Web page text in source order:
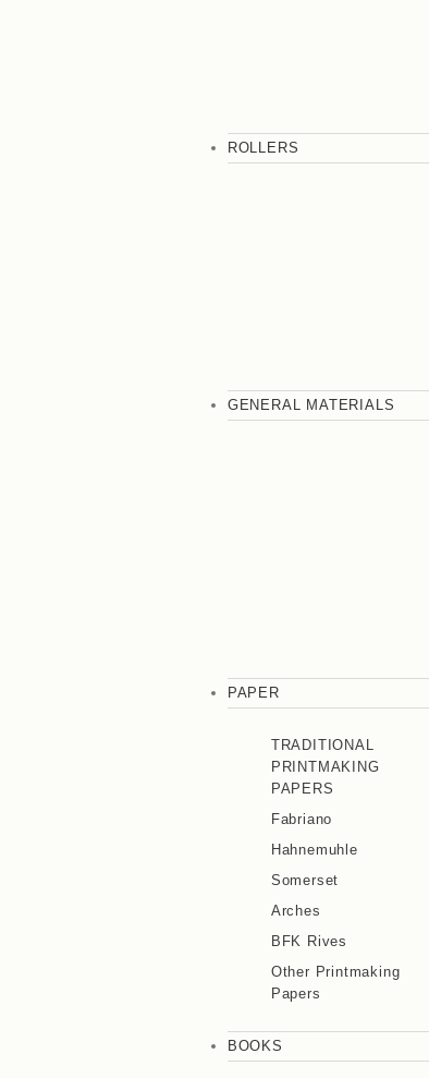
ROLLERS
GENERAL MATERIALS
PAPER
TRADITIONAL
PRINTMAKING
PAPERS
Fabriano
Hahnemuhle
Somerset
Arches
BFK Rives
Other Printmaking
Papers
BOOKS